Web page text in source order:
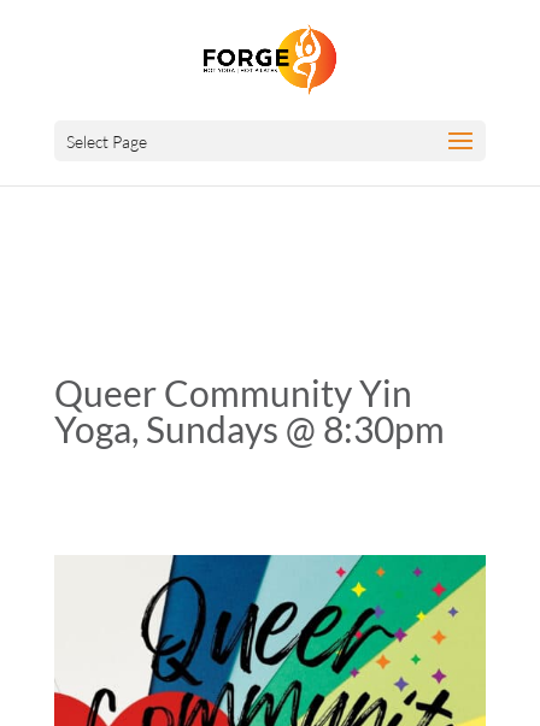
Select Page
Queer Community Yin
Yoga, Sundays @ 8:30pm